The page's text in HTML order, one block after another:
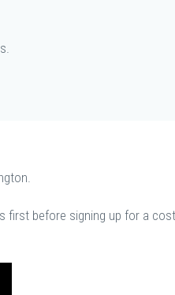
before signing up for a